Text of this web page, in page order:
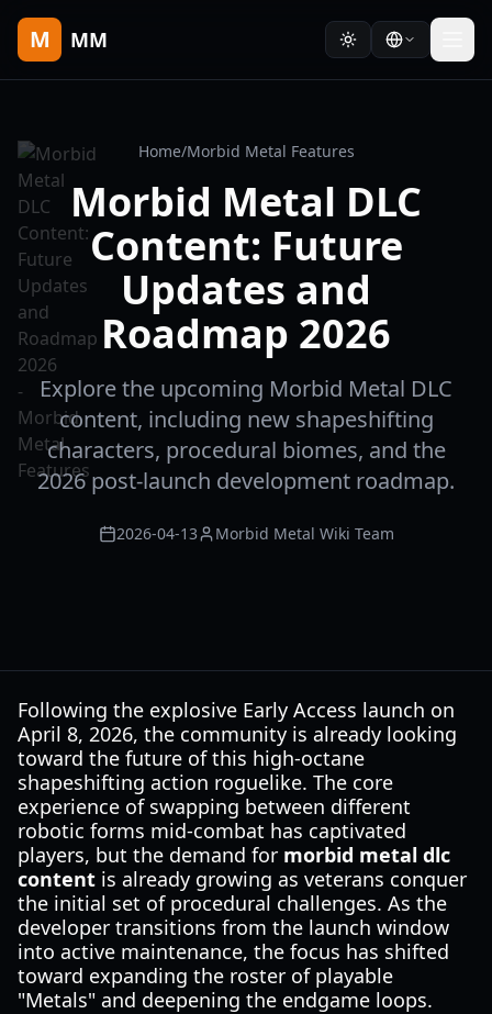
M MM
Home/Morbid Metal Features
Morbid Metal DLC
Content: Future
Updates and
Roadmap 2026
Explore the upcoming Morbid Metal DLC
content, including new shapeshifting
characters, procedural biomes, and the
2026 post-launch development roadmap.
2026-04-13 Morbid Metal Wiki Team
Following the explosive Early Access launch on
April 8, 2026, the community is already looking
toward the future of this high-octane
shapeshifting action roguelike. The core
experience of swapping between different
robotic forms mid-combat has captivated
players, but the demand for morbid metal dlc
content is already growing as veterans conquer
the initial set of procedural challenges. As the
developer transitions from the launch window
into active maintenance, the focus has shifted
toward expanding the roster of playable
"Metals" and deepening the endgame loops.